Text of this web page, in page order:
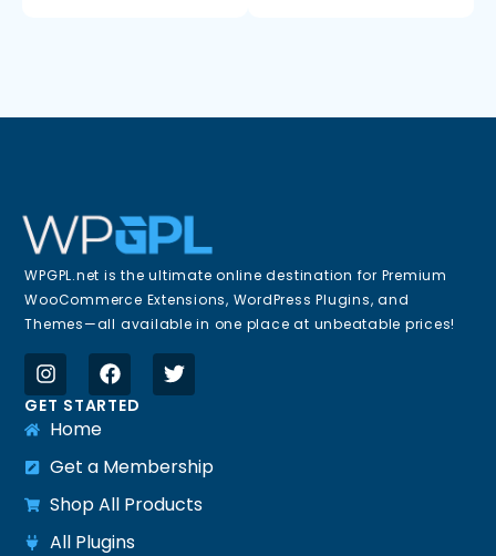
WPGPL.net is the ultimate online destination for Premium
WooCommerce Extensions, WordPress Plugins, and
Themes—all available in one place at unbeatable prices!
GET STARTED
Home
Get a Membership
Shop All Products
All Plugins